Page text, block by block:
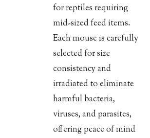
for reptiles requiring
mid-sized feed items.
Each mouse is carefully
selected for size
consistency and
irradiated to eliminate
harmful bacteria,
viruses, and parasites,
offering peace of mind